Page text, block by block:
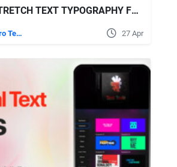
VIDEOHIVE STRETCH TEXT TYPOGRAPHY FOR PREMIERE PRO
Premiere Pro Templates 27 Apr